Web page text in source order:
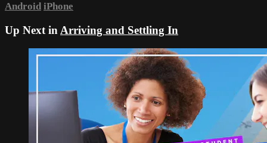
Android iPhone
Up Next in Arriving and Settling In